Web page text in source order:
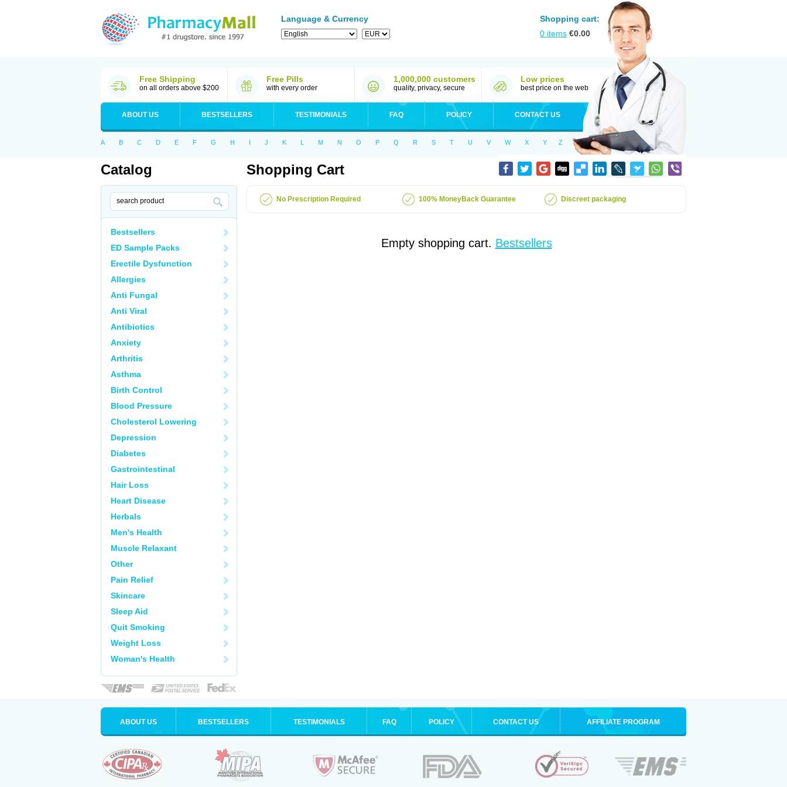
Language & Currency
Shopping cart:
0 items €0.00
Free Shipping
on all orders above $200
Free Pills
with every order
1,000,000 customers
quality, privacy, secure
Low prices
best price on the web
ABOUT US BESTSELLERS TESTIMONIALS FAQ POLICY CONTACT US
A B C D E F G H I J K L M N O P Q R S T U V W X Y Z
Catalog
Bestsellers
ED Sample Packs
Erectile Dysfunction
Allergies
Anti Fungal
Anti Viral
Antibiotics
Anxiety
Arthritis
Asthma
Birth Control
Blood Pressure
Cholesterol Lowering
Depression
Diabetes
Gastrointestinal
Hair Loss
Heart Disease
Herbals
Men's Health
Muscle Relaxant
Other
Pain Relief
Skincare
Sleep Aid
Quit Smoking
Weight Loss
Woman's Health
Shopping Cart
No Prescription Required 100% MoneyBack Guarantee Discreet packaging
Empty shopping cart. Bestsellers
ABOUT US BESTSELLERS TESTIMONIALS FAQ POLICY CONTACT US AFFILIATE PROGRAM